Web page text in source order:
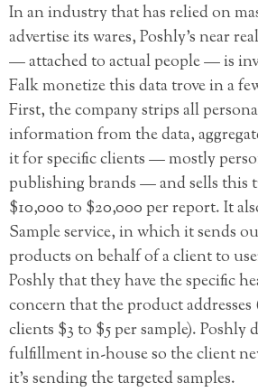
In an industry that has relied on
advertise its wares, Poshly’s near
— attached to actual people — is
Falk monetize this data trove in a
First, the company strips all
information from the data,
it for specific clients — mostly
publishing brands — and sells this
$10,000 to $20,000 per report. It
Sample service, in which it sends
products on behalf of a client to
Poshly that they have the specific
concern that the product addresses
clients $3 to $5 per sample). Poshly
fulfillment in-house so the client
it’s sending the targeted samples.